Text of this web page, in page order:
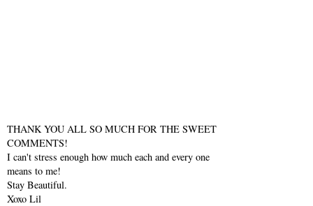
THANK YOU ALL SO MUCH FOR THE SWEET
COMMENTS!
I can't stress enough how much each and every one
means to me!
Stay Beautiful.
Xoxo Lil